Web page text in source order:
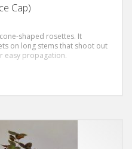
Cap)
shaped rosettes. It
on long stems that shoot out
easy propagation.